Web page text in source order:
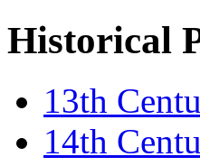
Historical
13th
14th